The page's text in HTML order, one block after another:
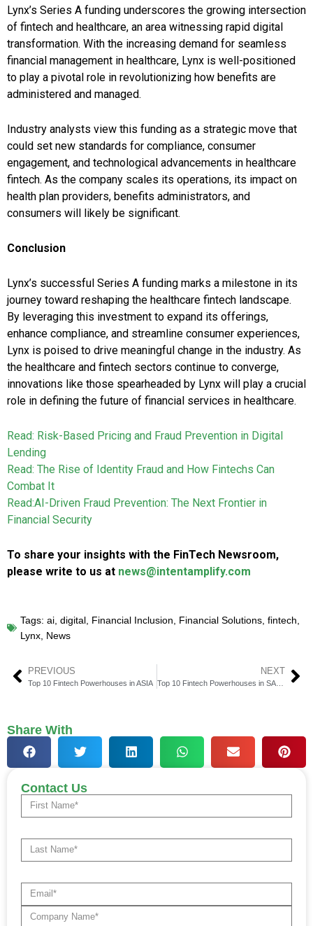
Lynx’s Series A funding underscores the growing intersection
of fintech and healthcare, an area witnessing rapid digital
transformation. With the increasing demand for seamless
financial management in healthcare, Lynx is well-positioned
to play a pivotal role in revolutionizing how benefits are
administered and managed.
Industry analysts view this funding as a strategic move that
could set new standards for compliance, consumer
engagement, and technological advancements in healthcare
fintech. As the company scales its operations, its impact on
health plan providers, benefits administrators, and
consumers will likely be significant.
Conclusion
Lynx’s successful Series A funding marks a milestone in its
journey toward reshaping the healthcare fintech landscape.
By leveraging this investment to expand its offerings,
enhance compliance, and streamline consumer experiences,
Lynx is poised to drive meaningful change in the industry. As
the healthcare and fintech sectors continue to converge,
innovations like those spearheaded by Lynx will play a crucial
role in defining the future of financial services in healthcare.
Read: Risk-Based Pricing and Fraud Prevention in Digital
Lending
Read: The Rise of Identity Fraud and How Fintechs Can
Combat It
Read:AI-Driven Fraud Prevention: The Next Frontier in
Financial Security
To share your insights with the FinTech Newsroom,
please write to us at news@intentamplify.com
Tags: ai digital Financial Inclusion Financial Solutions fintech
Lynx News
PREVIOUS
Top 10 Fintech Powerhouses in ASIA
NEXT
Top 10 Fintech Powerhouses in SAARC
Share With
Contact Us